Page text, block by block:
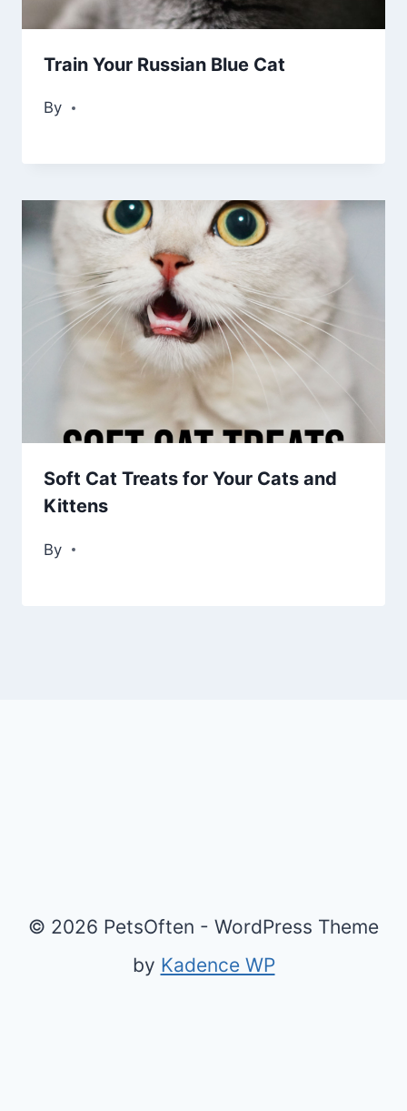
Train Your Russian Blue Cat
By
Soft Cat Treats for Your Cats and
Kittens
By
© 2026 PetsOften - WordPress Theme
by Kadence WP